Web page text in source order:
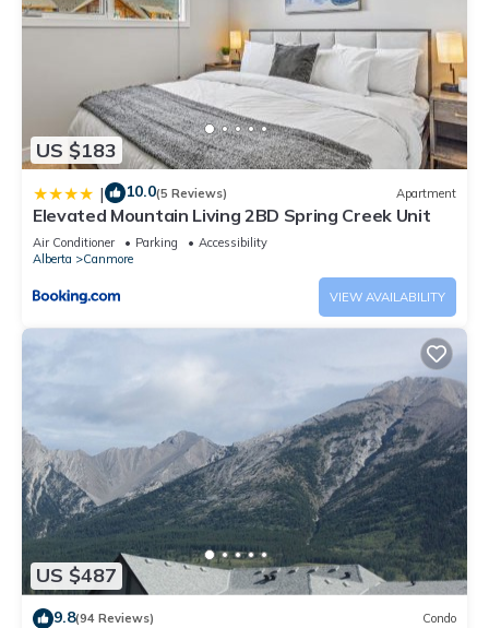
US $183
| 10.0(5 Reviews) Apartment
Elevated Mountain Living 2BD Spring Creek Unit
Air Conditioner Parking
Accessibility
Alberta
Canmore
VIEW AVAILABILITY
US $487
9.8(94 Reviews) Condo